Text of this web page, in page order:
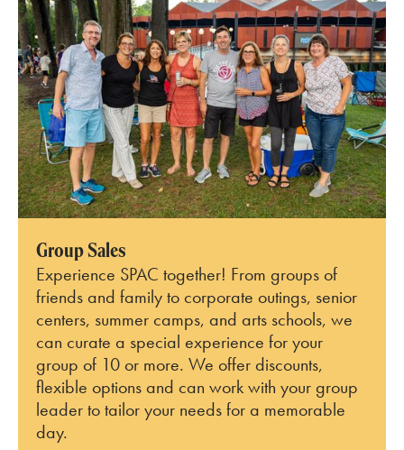
Group Sales
Experience SPAC together! From groups of
friends and family to corporate outings, senior
centers, summer camps, and arts schools, we
can curate a special experience for your
group of 10 or more. We offer discounts,
flexible options and can work with your group
leader to tailor your needs for a memorable
day.